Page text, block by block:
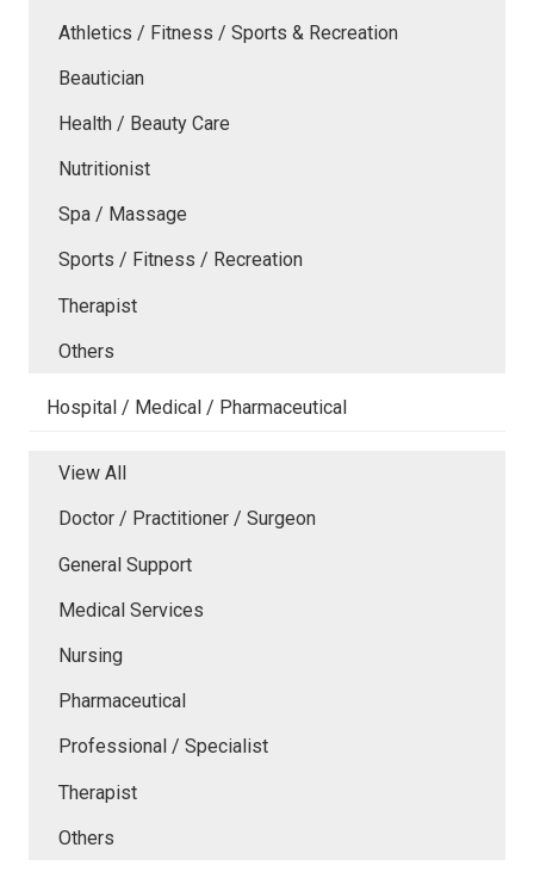
Athletics / Fitness / Sports & Recreation
Beautician
Health / Beauty Care
Nutritionist
Spa / Massage
Sports / Fitness / Recreation
Therapist
Others
Hospital / Medical / Pharmaceutical
View All
Doctor / Practitioner / Surgeon
General Support
Medical Services
Nursing
Pharmaceutical
Professional / Specialist
Therapist
Others